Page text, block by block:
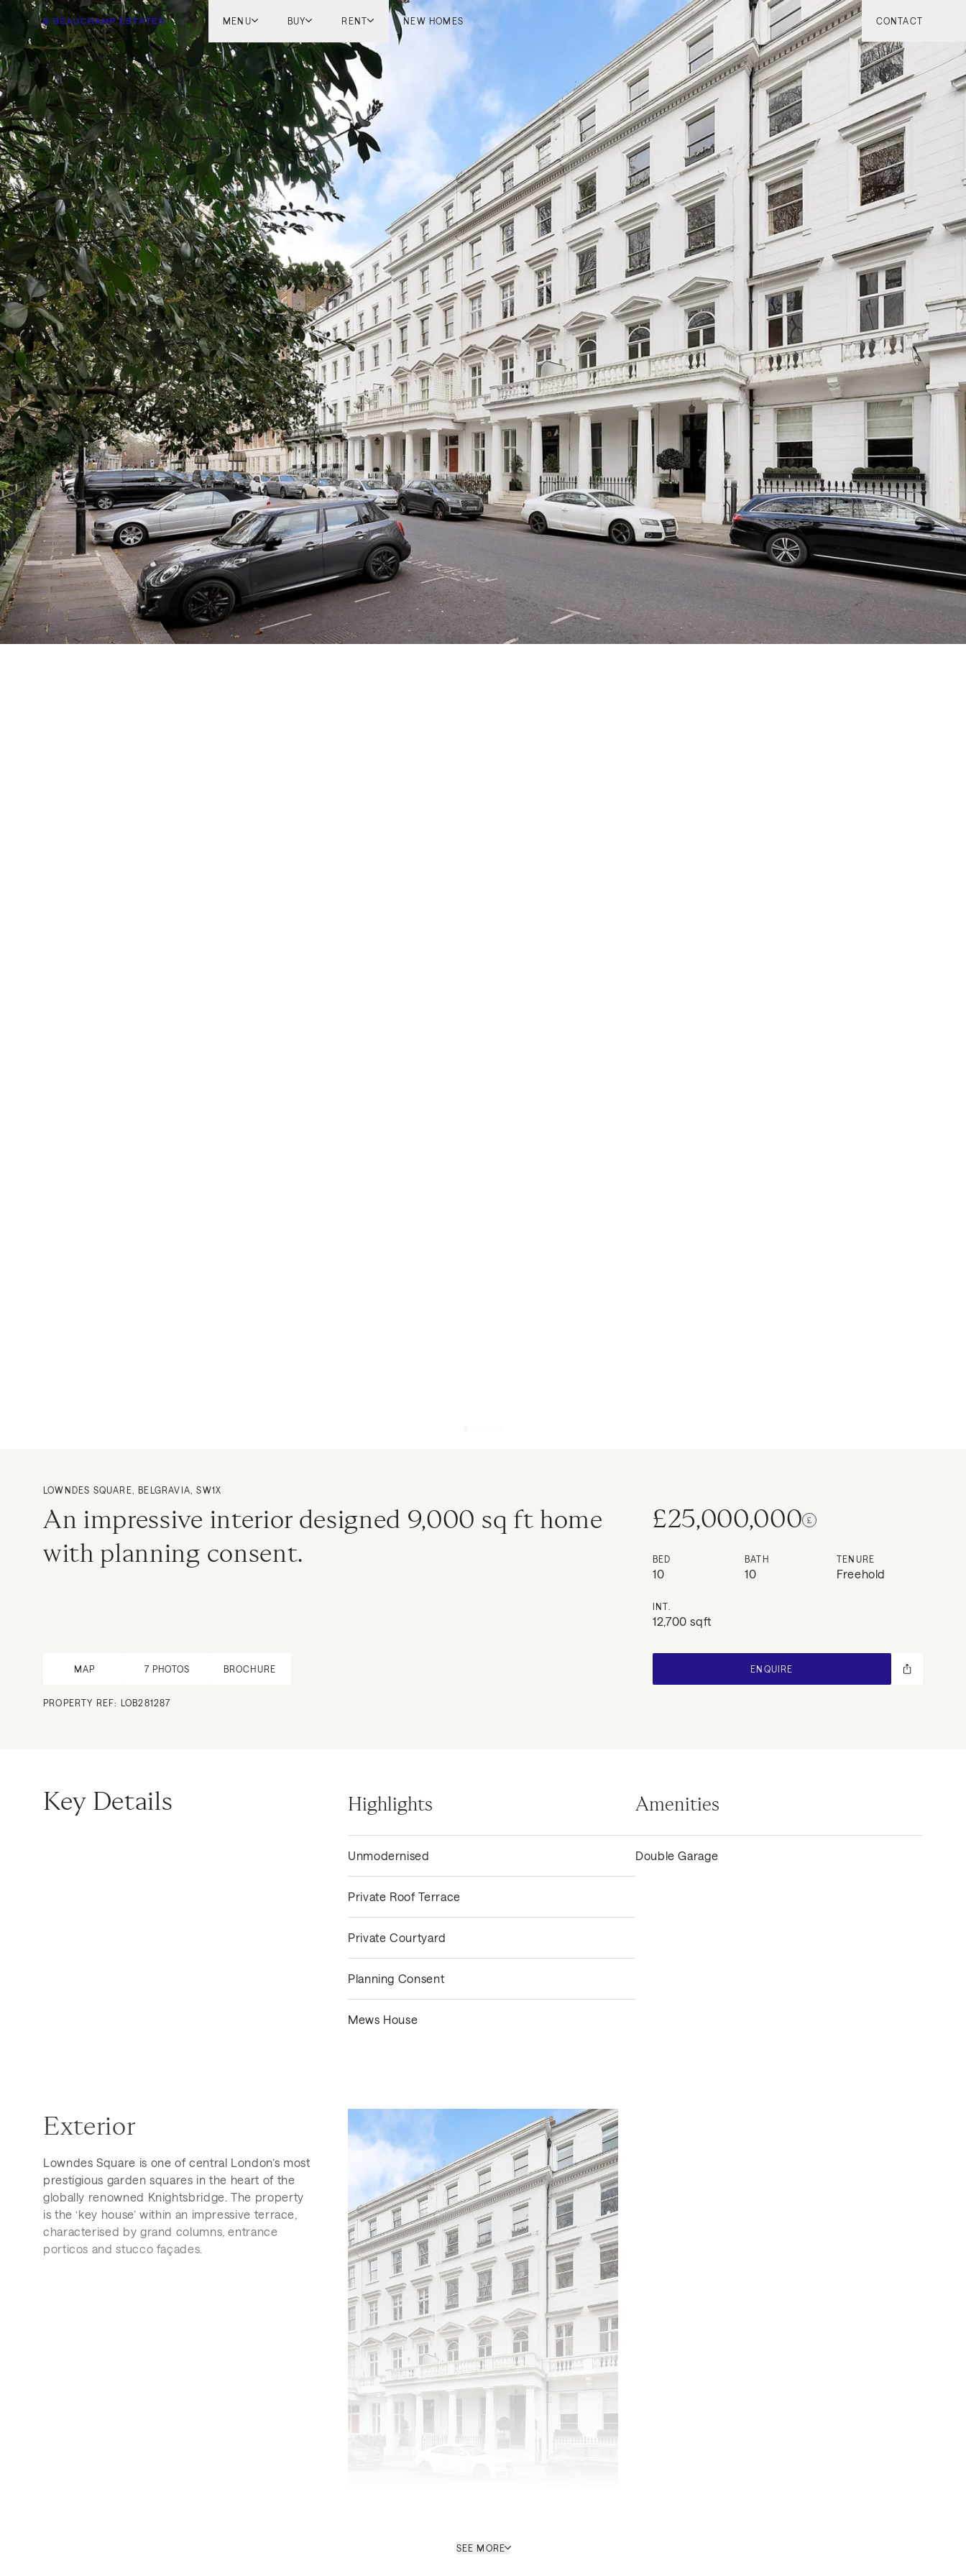
MENU BUY
London
English Countryside
French Riviera
Marbella
Mykonos
Tel Aviv
International
New Homes
RENT
London
French Riviera
Marbella
Mykonos
NEW HOMES CONTACT
LOWNDES SQUARE, BELGRAVIA, SW1X
An impressive interior designed 9,000 sq ft home
with planning consent.
£25,000,000
BED
10
BATH
10
TENURE
Freehold
INT.
12,700 sqft
MAP 7PHOTOS BROCHURE
PROPERTY REF: LOB281287
ENQUIRE
Key Details Highlights
Unmodernised
Private Roof Terrace
Private Courtyard
Planning Consent
Mews House
Amenities
Double Garage
SEE MORE
Exterior
Lowndes Square is one of central London’s most
prestigious garden squares in the heart of the
globally renowned Knightsbridge. The property
is the ‘key house’ within an impressive terrace,
characterised by grand columns, entrance
porticos and stucco façades.